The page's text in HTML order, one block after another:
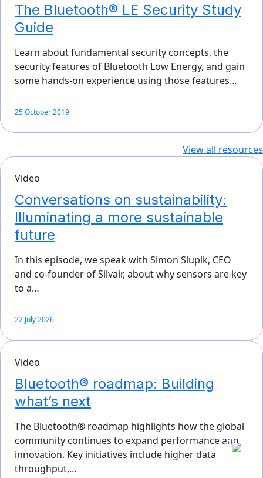
The Bluetooth® LE Security Study
Guide
Learn about fundamental security concepts, the
security features of Bluetooth Low Energy, and gain
some hands-on experience using those features…
25 October 2019
View all resources
Video
Conversations on sustainability:
Illuminating a more sustainable
future
In this episode, we speak with Simon Slupik, CEO
and co-founder of Silvair, about why sensors are key
to a…
22 July 2026
Video
Bluetooth® roadmap: Building
what’s next
The Bluetooth® roadmap highlights how the global
community continues to expand performance and
innovation. Key initiatives include higher data
throughput,…